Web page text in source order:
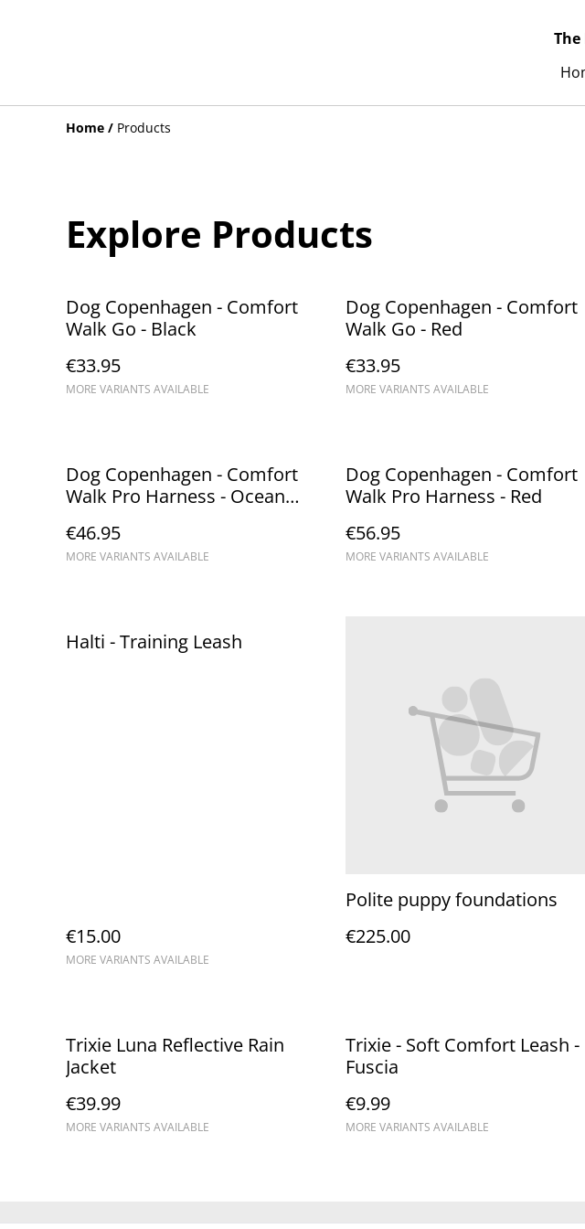
Home / Products
Explore Products
Dog Copenhagen - Comfort
Walk Go - Black
€33.95
MORE VARIANTS AVAILABLE
Dog Copenhagen - Comfort
Walk Go - Red
€33.95
MORE VARIANTS AVAILABLE
Dog Copenhagen - Comfort
Walk Pro Harness - Ocean
€46.95
MORE VARIANTS AVAILABLE
Dog Copenhagen - Comfort
Walk Pro Harness - Red
€56.95
MORE VARIANTS AVAILABLE
Halti - Training Leash
€15.00
MORE VARIANTS AVAILABLE
Polite puppy foundations
€225.00
Trixie Luna Reflective Rain
Jacket
€39.99
MORE VARIANTS AVAILABLE
Trixie - Soft Comfort Leash -
Fuscia
€9.99
MORE VARIANTS AVAILABLE